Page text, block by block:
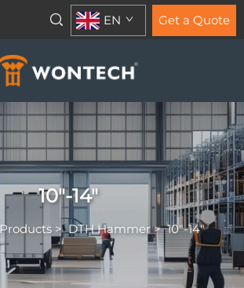
EN Get a Quote
10"-14"
Products >DTH Hammer>10"-14"